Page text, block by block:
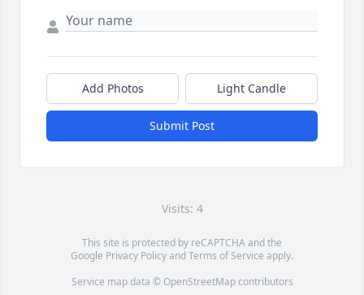
Add Photos Light Candle
Submit Post
Visits: 4
This site is protected by reCAPTCHA and the
Google Privacy PolicyandTerms of Service apply.
Service map data © OpenStreetMapcontributors